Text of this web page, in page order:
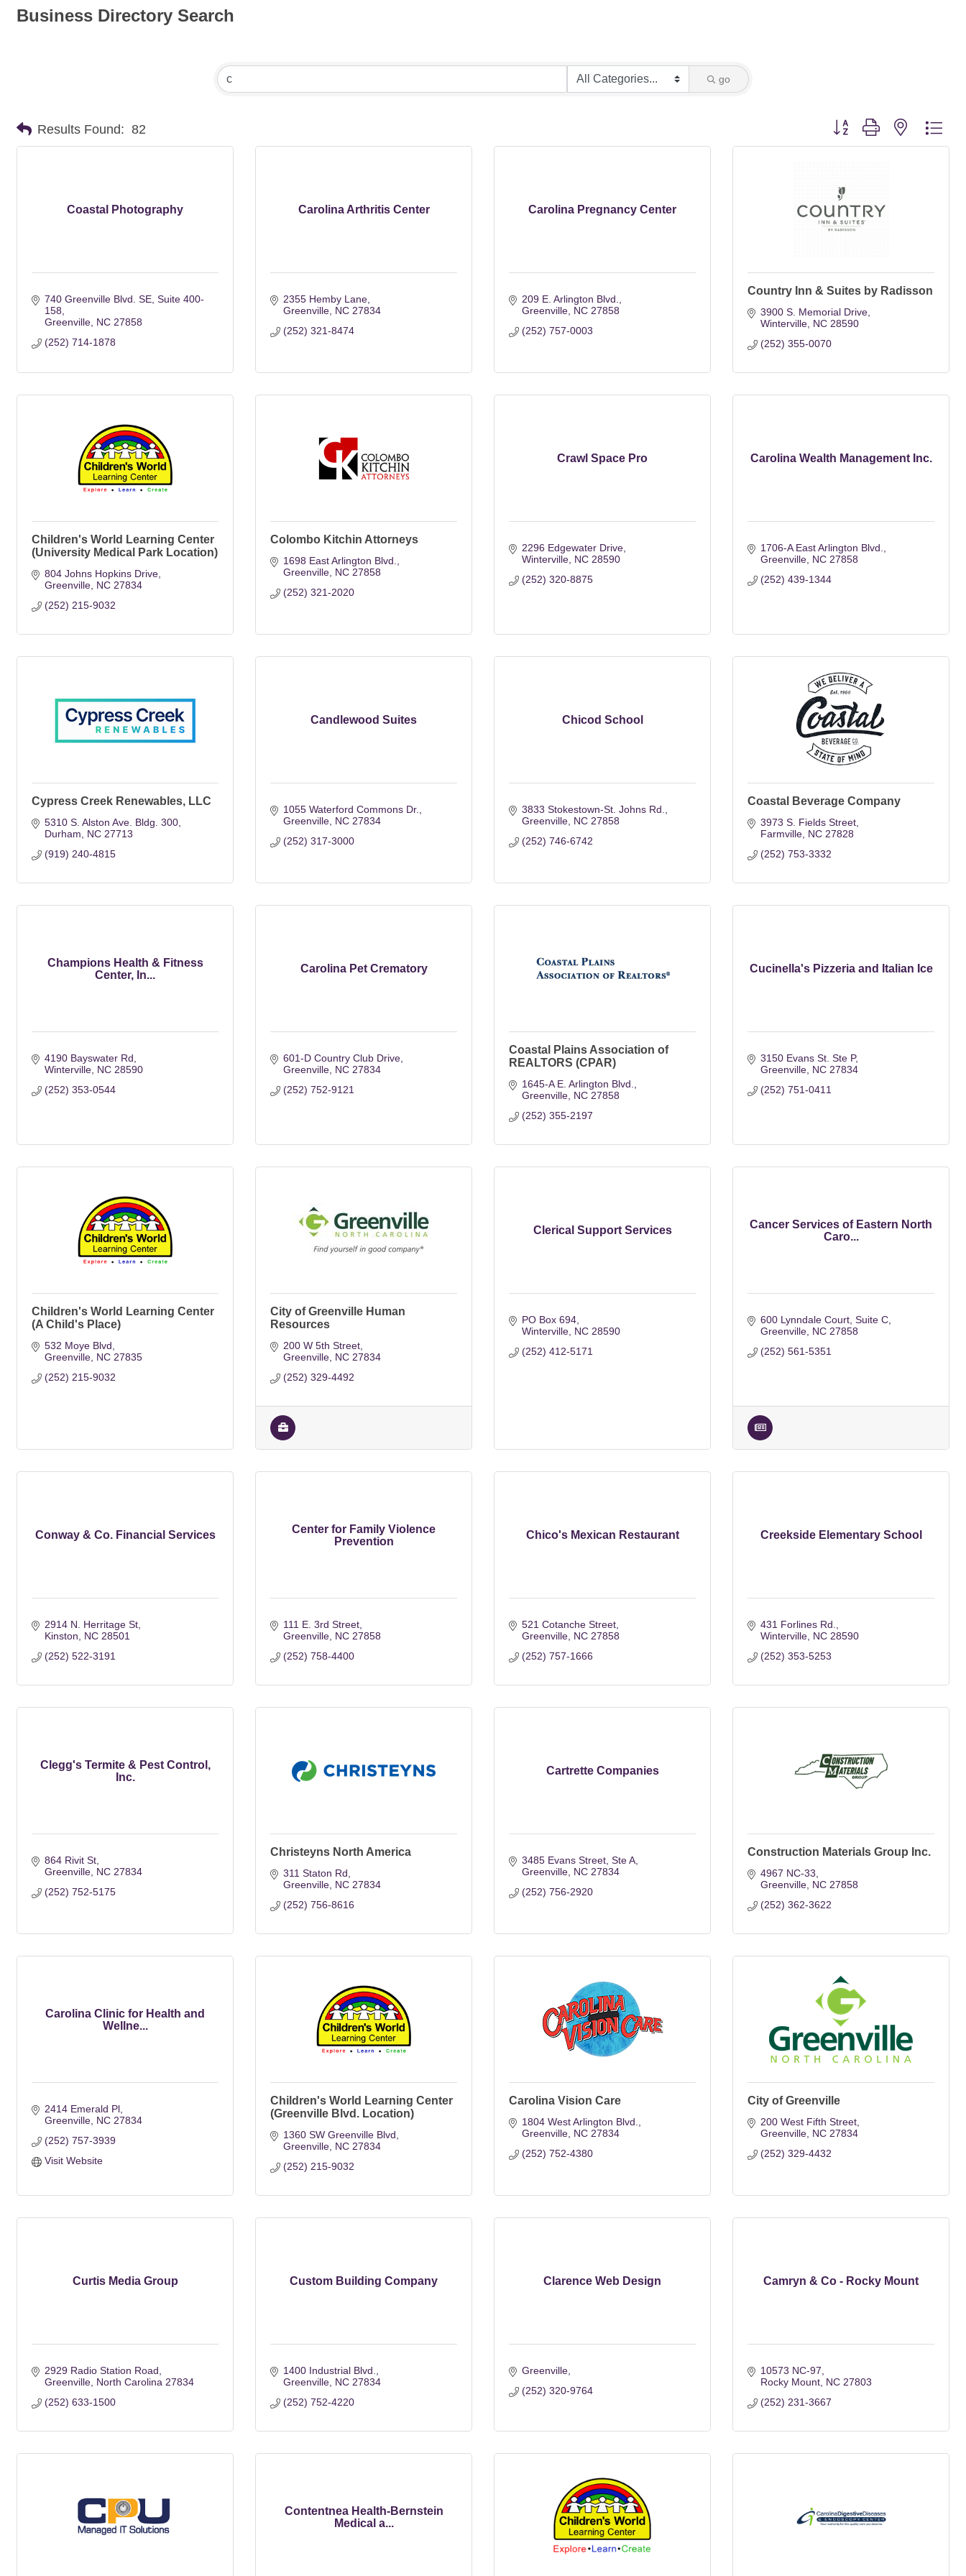
Business Directory Search
go
Results Found: 82 Button group with nested
Coastal Photography
740 Greenville Blvd. SE Suite 400-
158
Greenville NC 27858
(252) 714-1878
Carolina Arthritis Center
2355 Hemby Lane
Greenville NC 27834
(252) 321-8474
Carolina Pregnancy Center
209 E. Arlington Blvd.
Greenville NC 27858
(252) 757-0003
Country Inn & Suites by Radisson
3900 S. Memorial Drive
Winterville NC 28590
(252) 355-0070
Children's World Learning Center
(University Medical Park Location)
804 Johns Hopkins Drive
Greenville NC 27834
(252) 215-9032
Colombo Kitchin Attorneys
1698 East Arlington Blvd.
Greenville NC 27858
(252) 321-2020
Crawl Space Pro
2296 Edgewater Drive
Winterville NC 28590
(252) 320-8875
Carolina Wealth Management Inc.
1706-A East Arlington Blvd.
Greenville NC 27858
(252) 439-1344
Cypress Creek Renewables, LLC
5310 S. Alston Ave. Bldg. 300
Durham
NC 27713
(919) 240-4815
Candlewood Suites
1055 Waterford Commons Dr.
Greenville NC 27834
(252) 317-3000
Chicod School
3833 Stokestown-St. Johns Rd.
Greenville NC 27858
(252) 746-6742
Coastal Beverage Company
3973 S. Fields Street
Farmville NC 27828
(252) 753-3332
Champions Health & Fitness
Center, In...
4190 Bayswater Rd
Winterville NC 28590
(252) 353-0544
Carolina Pet Crematory
601-D Country Club Drive
Greenville NC 27834
(252) 752-9121
Coastal Plains Association of
REALTORS (CPAR)
1645-A E. Arlington Blvd.
Greenville NC 27858
(252) 355-2197
Cucinella's Pizzeria and Italian Ice
3150 Evans St. Ste P
Greenville NC 27834
(252) 751-0411
Children's World Learning Center
(A Child's Place)
532 Moye Blvd
Greenville NC 27835
(252) 215-9032
City of Greenville Human
Resources
200 W 5th Street
Greenville NC 27834
(252) 329-4492
Clerical Support Services
PO Box 694
Winterville NC 28590
(252) 412-5171
Cancer Services of Eastern North
Caro...
600 Lynndale Court Suite C
Greenville NC 27858
(252) 561-5351
Conway & Co. Financial Services
2914 N. Herritage St
Kinston
NC 28501
(252) 522-3191
Center for Family Violence
Prevention
111 E. 3rd Street
Greenville NC 27858
(252) 758-4400
Chico's Mexican Restaurant
521 Cotanche Street
Greenville NC 27858
(252) 757-1666
Creekside Elementary School
431 Forlines Rd.
Winterville NC 28590
(252) 353-5253
Clegg's Termite & Pest Control,
Inc.
864 Rivit St
Greenville NC 27834
(252) 752-5175
Christeyns North America
311 Staton Rd
Greenville NC 27834
(252) 756-8616
Cartrette Companies
3485 Evans Street Ste A
Greenville NC 27834
(252) 756-2920
Construction Materials Group Inc.
4967 NC-33
Greenville NC 27858
(252) 362-3622
Carolina Clinic for Health and
Wellne...
2414 Emerald Pl
Greenville NC 27834
(252) 757-3939
Visit Website
Children's World Learning Center
(Greenville Blvd. Location)
1360 SW Greenville Blvd
Greenville NC 27834
(252) 215-9032
Carolina Vision Care
1804 West Arlington Blvd.
Greenville NC 27834
(252) 752-4380
City of Greenville
200 West Fifth Street
Greenville NC 27834
(252) 329-4432
Curtis Media Group
2929 Radio Station Road
Greenville North Carolina 27834
(252) 633-1500
Custom Building Company
1400 Industrial Blvd.
Greenville NC 27834
(252) 752-4220
Clarence Web Design
Greenville
(252) 320-9764
Camryn & Co - Rocky Mount
10573 NC-97
Rocky Mount NC 27803
(252) 231-3667
Contentnea Health-Bernstein
Medical a...